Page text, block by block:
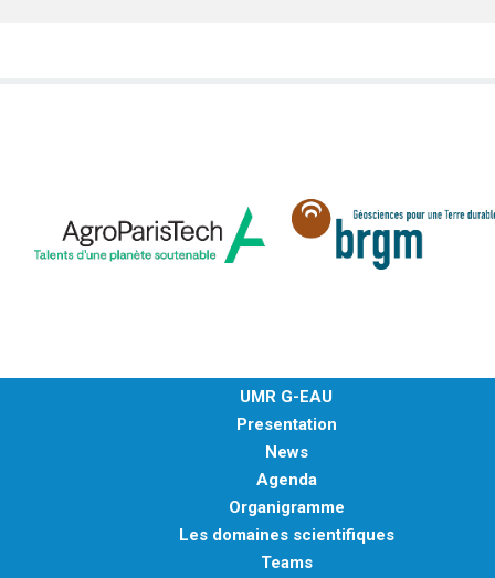
UMR G-EAU
Presentation
News
Agenda
Organigramme
Les domaines scientifiques
Teams